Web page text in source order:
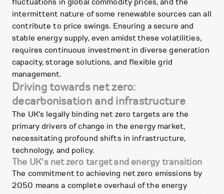
intermittent nature of some renewable sources can all
contribute to price swings. Ensuring a secure and
stable energy supply, even amidst these volatilities,
requires continuous investment in diverse generation
capacity, storage solutions, and flexible grid
management.
Driving towards net zero:
decarbonisation and infrastructure
The UK's legally binding net zero targets are the
primary drivers of change in the energy market,
necessitating profound shifts in infrastructure,
technology, and policy.
The UK's net zero target and energy transition
The commitment to achieving net zero emissions by
2050 means a complete overhaul of the energy